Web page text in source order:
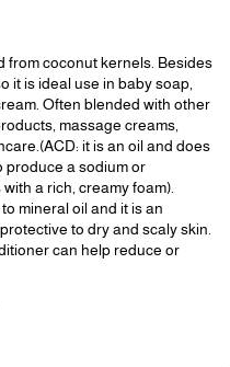
from coconut kernels. Besides
it is ideal use in baby soap,
Often blended with other
massage creams,
it is an oil and does
produce a sodium or
a rich, creamy foam).
mineral oil and it is an
to dry and scaly skin.
can help reduce or